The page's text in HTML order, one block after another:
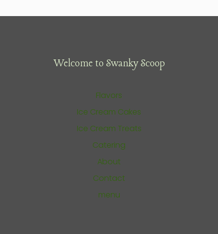
Welcome to Swanky Scoop
Flavors
Ice Cream Cakes
Ice Cream Treats
Catering
About
Contact
menu